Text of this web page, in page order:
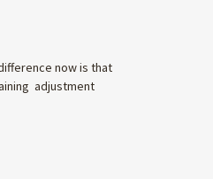
now is that
adjustment